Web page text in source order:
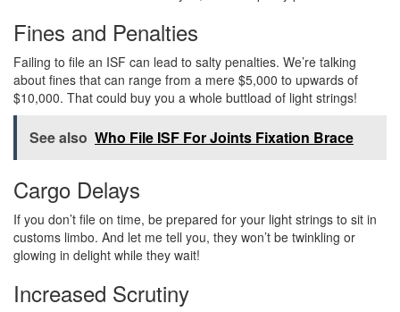
Fines and Penalties
Failing to file an ISF can lead to salty penalties. We’re talking
about fines that can range from a mere $5,000 to upwards of
$10,000. That could buy you a whole buttload of light strings!
See also Who File ISF For Joints Fixation Brace
Cargo Delays
If you don’t file on time, be prepared for your light strings to sit in
customs limbo. And let me tell you, they won’t be twinkling or
glowing in delight while they wait!
Increased Scrutiny